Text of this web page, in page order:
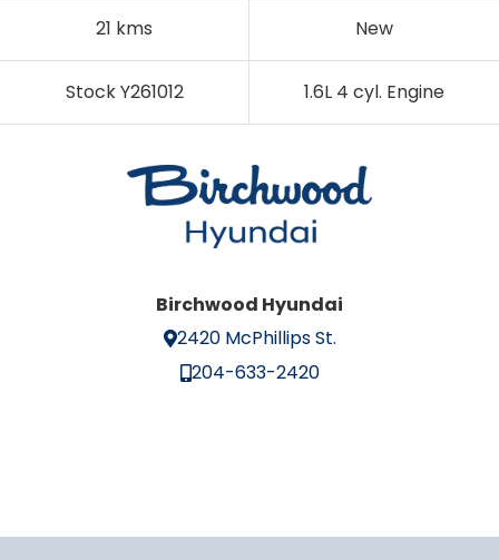
21 kms New
Stock Y261012 1.6L 4 cyl. Engine
Birchwood Hyundai
2420 McPhillips St.
204-633-2420